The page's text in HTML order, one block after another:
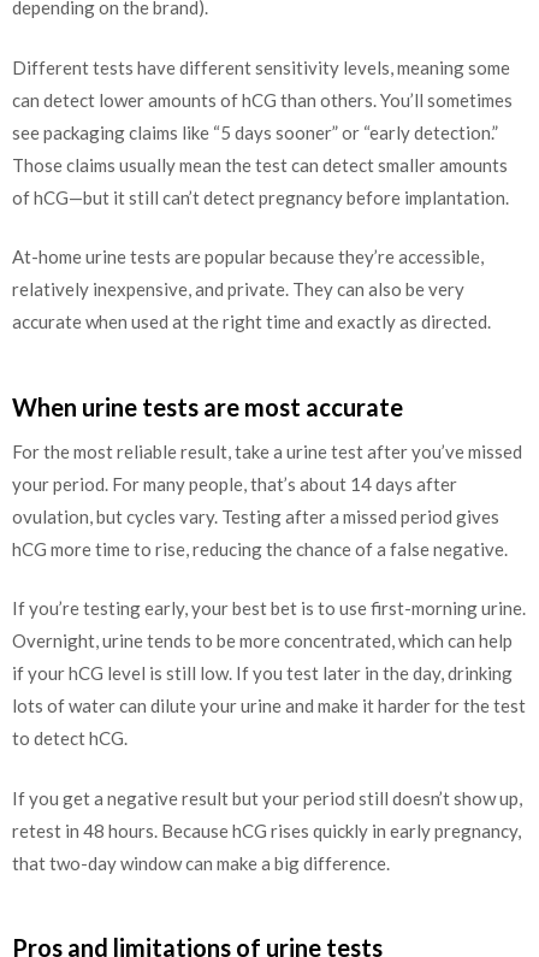
depending on the brand).
Different tests have different sensitivity levels, meaning some
can detect lower amounts of hCG than others. You’ll sometimes
see packaging claims like “5 days sooner” or “early detection.”
Those claims usually mean the test can detect smaller amounts
of hCG—but it still can’t detect pregnancy before implantation.
At-home urine tests are popular because they’re accessible,
relatively inexpensive, and private. They can also be very
accurate when used at the right time and exactly as directed.
When urine tests are most accurate
For the most reliable result, take a urine test after you’ve missed
your period. For many people, that’s about 14 days after
ovulation, but cycles vary. Testing after a missed period gives
hCG more time to rise, reducing the chance of a false negative.
If you’re testing early, your best bet is to use first-morning urine.
Overnight, urine tends to be more concentrated, which can help
if your hCG level is still low. If you test later in the day, drinking
lots of water can dilute your urine and make it harder for the test
to detect hCG.
If you get a negative result but your period still doesn’t show up,
retest in 48 hours. Because hCG rises quickly in early pregnancy,
that two-day window can make a big difference.
Pros and limitations of urine tests